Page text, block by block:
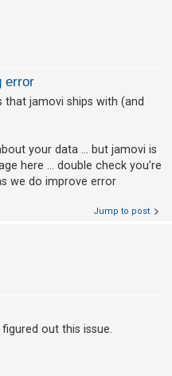
error
jamovi ships with (and
your data ... but jamovi is
here ... double check you're
we do improve error
Jump to post
out this issue.